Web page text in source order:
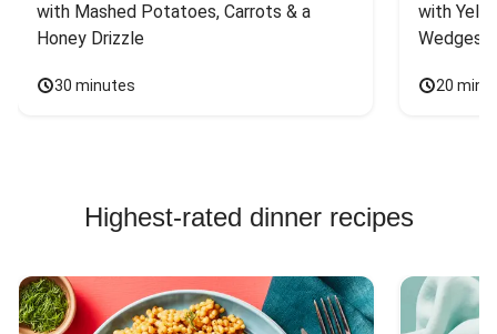
with Mashed Potatoes, Carrots & a
Honey Drizzle
30 minutes
with
Wedges
20
Highest-rated dinner recipes